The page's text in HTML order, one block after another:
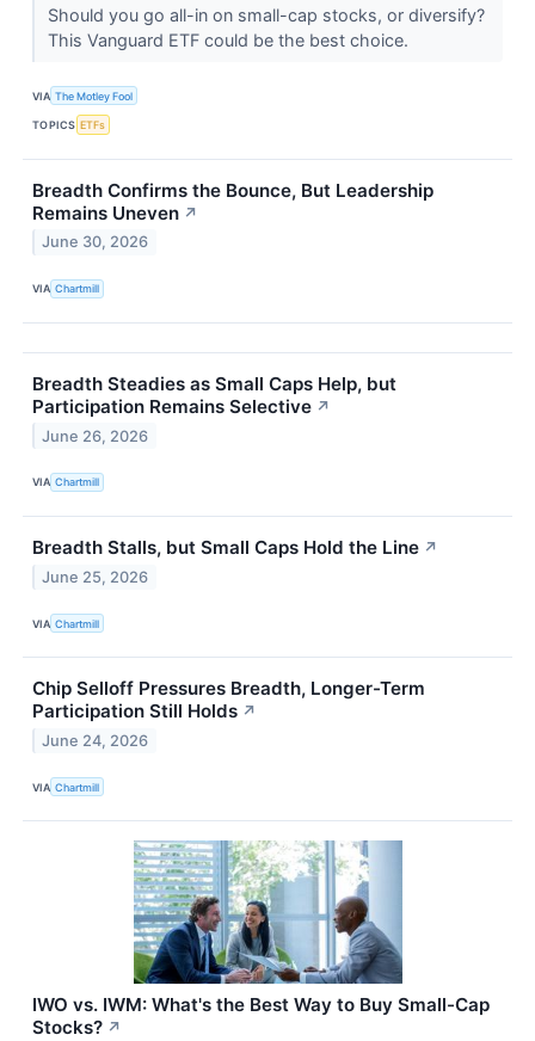
Should you go all-in on small-cap stocks, or diversify?
This Vanguard ETF could be the best choice.
VIA The Motley Fool
TOPICS ETFs
Breadth Confirms the Bounce, But Leadership
Remains Uneven ↗
June 30, 2026
VIA Chartmill
Breadth Steadies as Small Caps Help, but
Participation Remains Selective ↗
June 26, 2026
VIA Chartmill
Breadth Stalls, but Small Caps Hold the Line ↗
June 25, 2026
VIA Chartmill
Chip Selloff Pressures Breadth, Longer-Term
Participation Still Holds ↗
June 24, 2026
VIA Chartmill
IWO vs. IWM: What's the Best Way to Buy Small-Cap
Stocks? ↗